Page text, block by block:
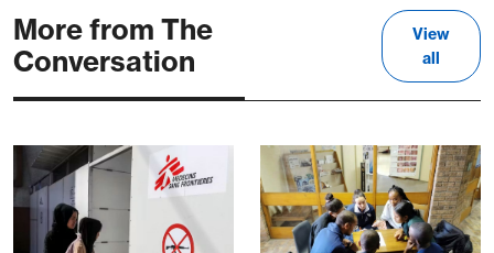
More from The
Conversation
View
all